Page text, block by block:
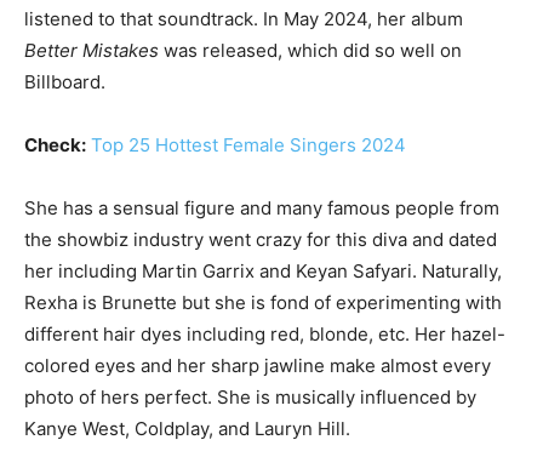
listened to that soundtrack. In May 2024, her album
Better Mistakes was released, which did so well on
Billboard.
Check: Top 25 Hottest Female Singers 2024
She has a sensual figure and many famous people from
the showbiz industry went crazy for this diva and dated
her including Martin Garrix and Keyan Safyari. Naturally,
Rexha is Brunette but she is fond of experimenting with
different hair dyes including red, blonde, etc. Her hazel-
colored eyes and her sharp jawline make almost every
photo of hers perfect. She is musically influenced by
Kanye West, Coldplay, and Lauryn Hill.